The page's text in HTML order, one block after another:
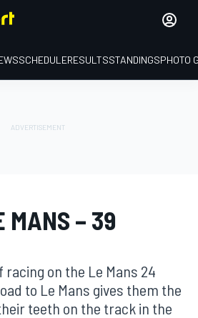
SCHEDULERESULTSSTANDINGSPHOTO
MANS – 39
on the Le Mans 24
to Le Mans gives them the
teeth on the track in the